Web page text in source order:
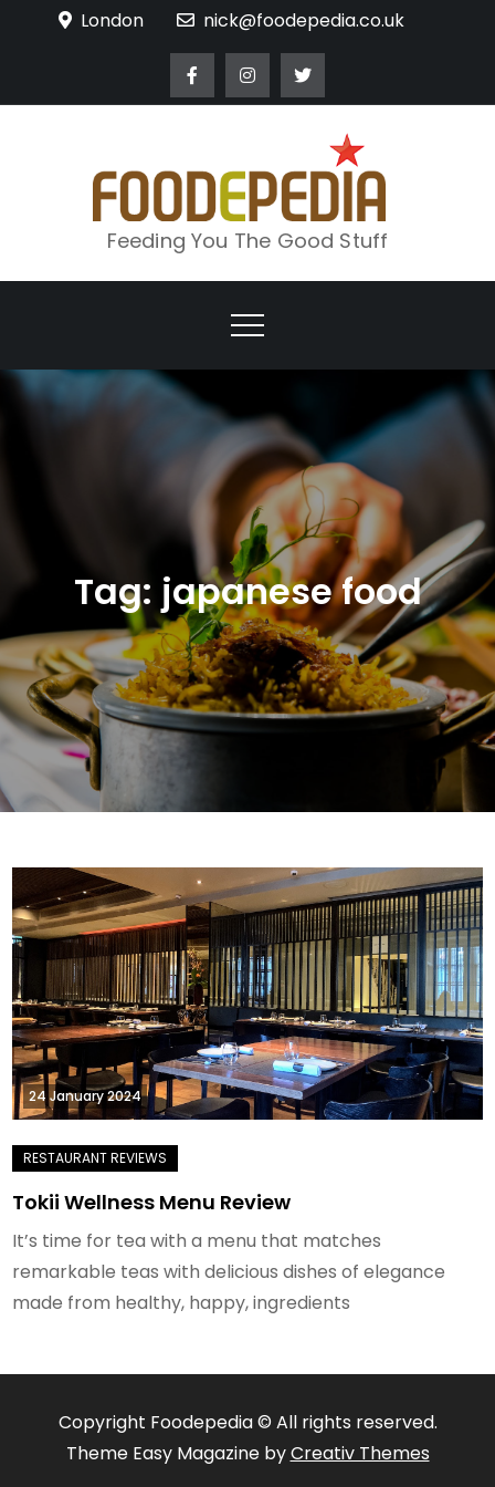
London nick@foodepedia.co.uk
Feeding You The Good Stuff
Tag: japanese food
24 January 2024
Tokii Wellness Menu Review
It’s time for tea with a menu that matches
remarkable teas with delicious dishes of elegance
made from healthy, happy, ingredients
Copyright Foodepedia © All rights reserved.
Theme Easy Magazine byCreativ Themes